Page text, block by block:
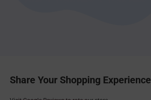
Share Your Shopping Experience